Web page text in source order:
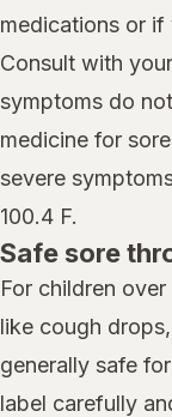
medications or if
Consult with
symptoms do
medicine for
severe
100.4 F.
Safe sore
For children
like cough
generally safe
label carefully